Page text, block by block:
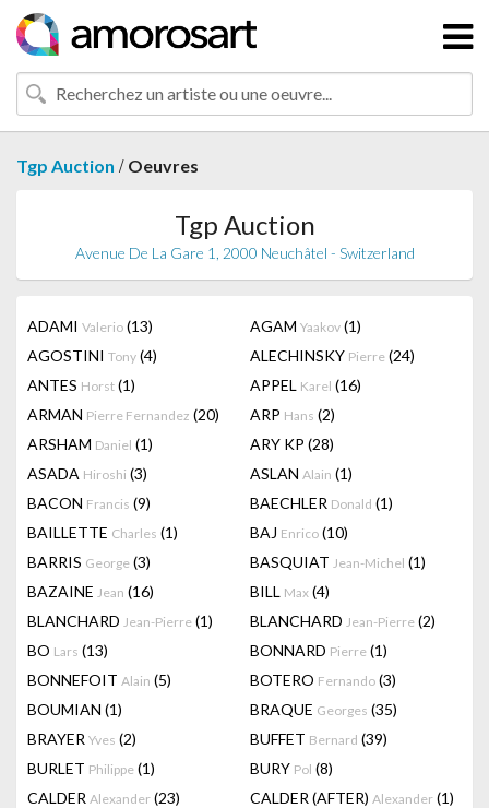
Tgp Auction / Oeuvres
Tgp Auction
Avenue De La Gare 1, 2000 Neuchâtel - Switzerland
ADAMI Valerio (13) AGAM Yaakov (1)
AGOSTINI Tony (4) ALECHINSKY Pierre (24)
ANTES Horst (1) APPEL Karel (16)
ARMAN Pierre Fernandez (20) ARP Hans (2)
ARSHAM Daniel (1) ARY KP (28)
ASADA Hiroshi (3) ASLAN Alain (1)
BACON Francis (9) BAECHLER Donald (1)
BAILLETTE Charles (1) BAJ Enrico (10)
BARRIS George (3) BASQUIAT Jean-Michel (1)
BAZAINE Jean (16) BILL Max (4)
BLANCHARD Jean-Pierre (1) BLANCHARD Jean-Pierre (2)
BO Lars (13) BONNARD Pierre (1)
BONNEFOIT Alain (5) BOTERO Fernando (3)
BOUMIAN (1) BRAQUE Georges (35)
BRAYER Yves (2) BUFFET Bernard (39)
BURLET Philippe (1) BURY Pol (8)
CALDER Alexander (23) CALDER (AFTER) Alexander (1)